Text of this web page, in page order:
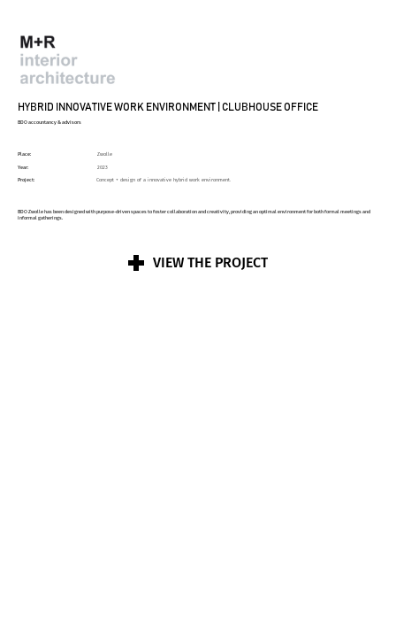
HYBRID INNOVATIVE WORK ENVIRONMENT | CLUBHOUSE OFFICE
BDO accountancy & advisors
Place: Zwolle
Year: 2023
Project: Concept + design of a innovative hybrid work environment.
BDO Zwolle has been designed with purpose-driven spaces to foster collaboration and creativity, providing an optimal environment for both formal meetings and
informal gatherings.
VIEW THE PROJECT